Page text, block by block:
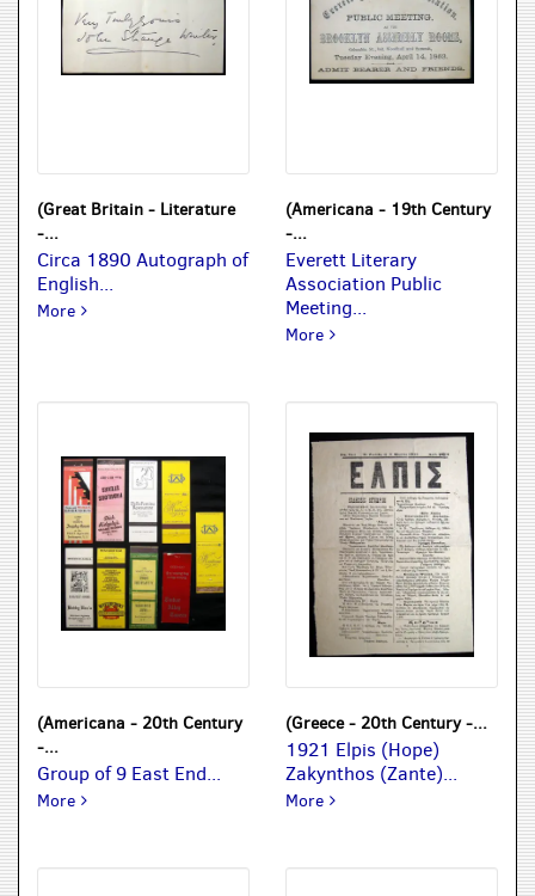
(Great Britain - Literature
-...
Circa 1890 Autograph of
English...
MoreCirca 1890 Autograph of English Author & Journalist
(Americana - 19th Century
-...
Everett Literary
Association Public
Meeting...
MoreEverett Literary
(Americana - 20th Century
-...
Group of 9 East End...
MoreGroup of 9 East End South Shore Long Island Matchbook
(Greece - 20th Century -...
1921 Elpis (Hope)
Zakynthos (Zante)...
More1921 Elpis (Hope)